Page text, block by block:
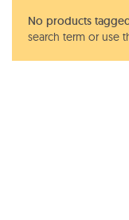
No products
search term or use